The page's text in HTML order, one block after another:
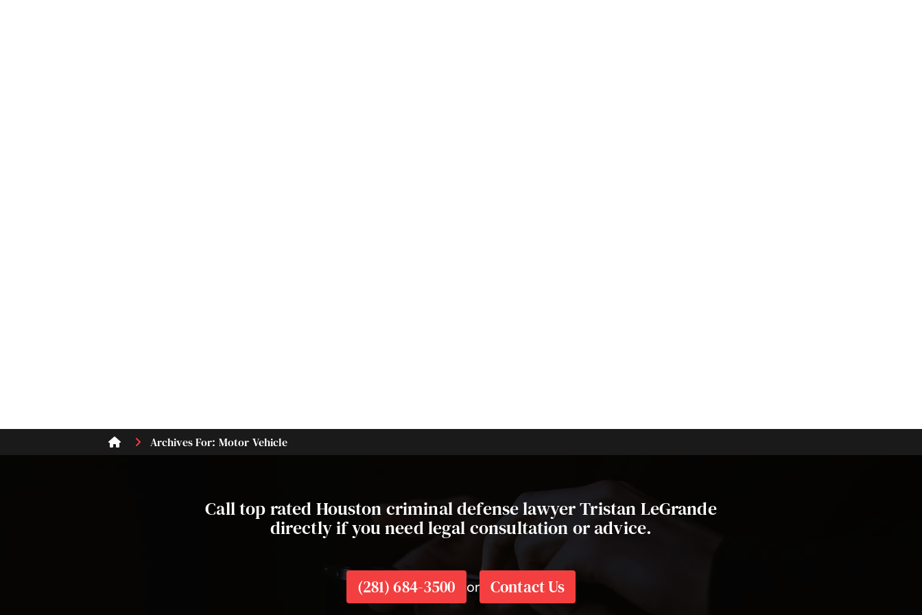
Archives For: Motor Vehicle
Call top rated Houston criminal defense lawyer Tristan LeGrande
directly if you need legal consultation or advice.
(281) 684-3500 or Contact Us